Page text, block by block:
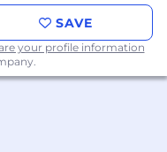
SAVE
your profile information